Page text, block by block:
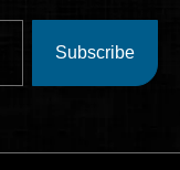
Subscribe